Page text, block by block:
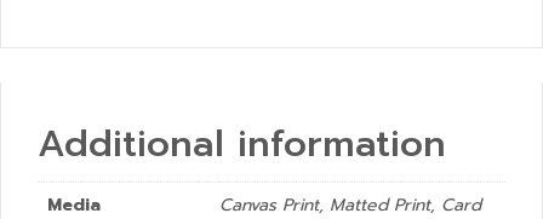
Additional information
Media Canvas Print, Matted Print, Card